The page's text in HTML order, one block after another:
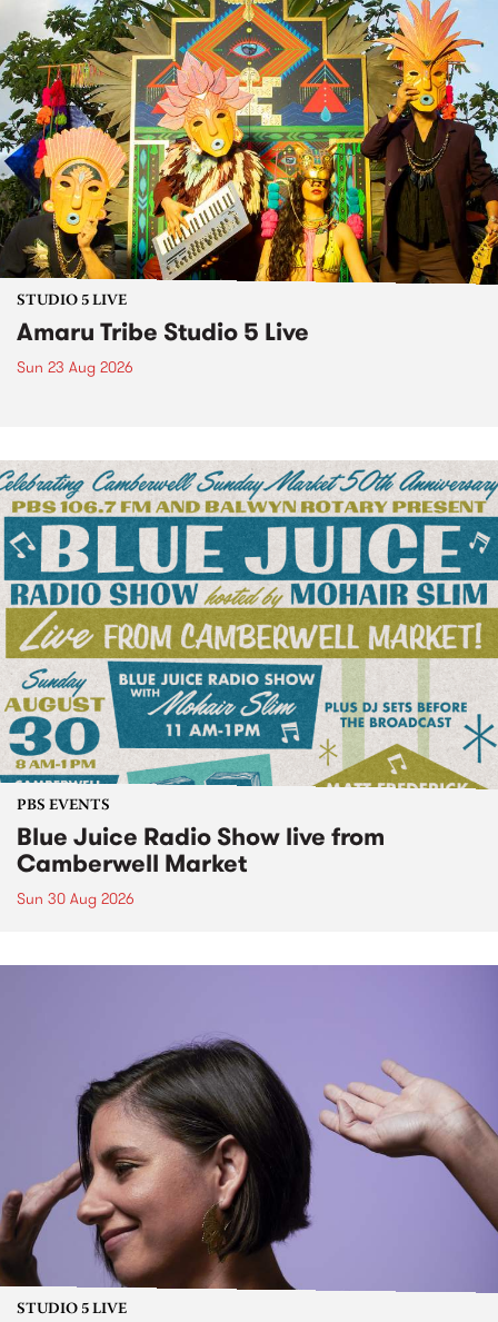
STUDIO 5 LIVE
Amaru Tribe Studio 5 Live
Sun 23 Aug 2026
PBS EVENTS
Blue Juice Radio Show live from
Camberwell Market
Sun 30 Aug 2026
STUDIO 5 LIVE